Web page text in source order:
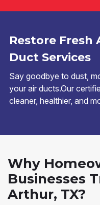
Restore
Duct Services
Say goodbye to dust,
your air ducts.Our
cleaner, healthier, and
Why
Businesses
Arthur, TX?